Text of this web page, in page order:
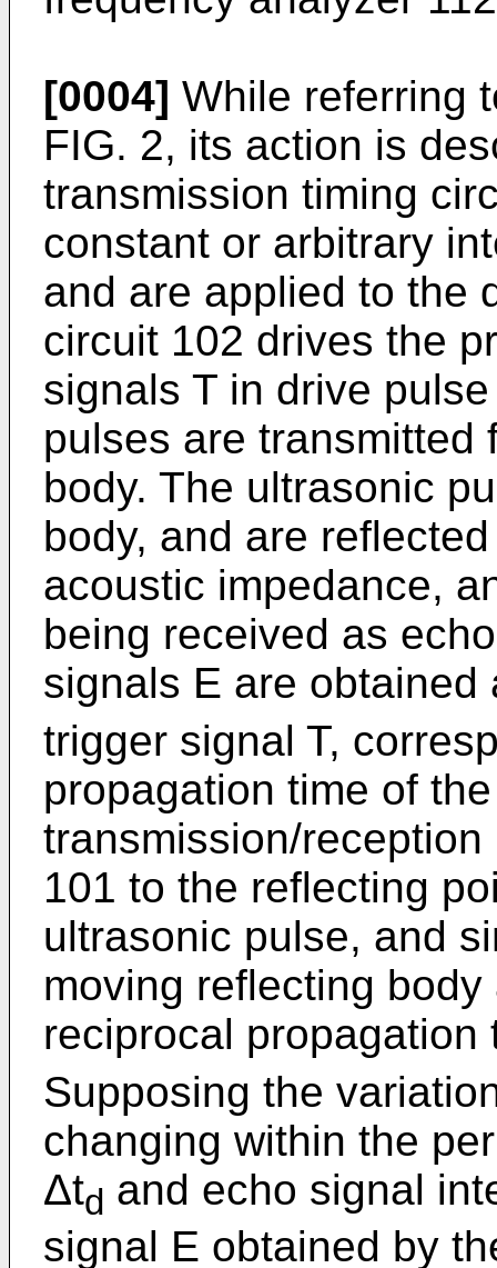
[0004] While referring
FIG. 2, its action is
transmission timing
constant or arbitrary
and are applied to the
circuit 102 drives the
signals T in drive
pulses are transmitted
body. The ultrasonic
body, and are
acoustic impedance,
being received as
signals E are obtained
trigger signal T,
propagation time of
transmission/
101 to the reflecting
ultrasonic pulse, and
moving reflecting
reciprocal propagation
Supposing the
changing within the
Δtd and echo signal
signal E obtained by